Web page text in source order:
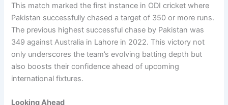
This match marked the first instance in ODI cricket where
Pakistan successfully chased a target of 350 or more runs.
The previous highest successful chase by Pakistan was
349 against Australia in Lahore in 2022. This victory not
only underscores the team’s evolving batting depth but
also boosts their confidence ahead of upcoming
international fixtures.
Looking Ahead